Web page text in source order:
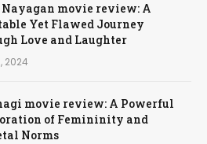
Nayagan movie review: A
Yet Flawed Journey
Love and Laughter
2024
movie review: A Powerful
of Femininity and
Norms